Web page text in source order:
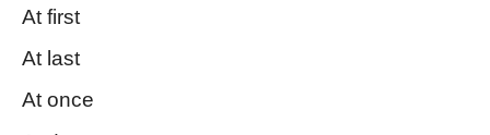
At first
At last
At once